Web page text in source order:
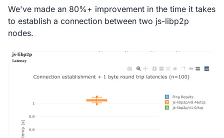
We've made an 80%+ improvement in the time it takes
to establish a connection between two js-libp2p
nodes.